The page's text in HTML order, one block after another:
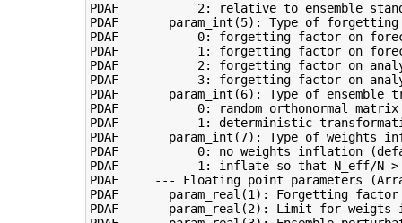
PDAF           2: relative to ensemble
PDAF       param_int(5): Type of
PDAF           0: forgetting factor on
PDAF           1: forgetting factor on
PDAF           2: forgetting factor on
PDAF           3: forgetting factor on
PDAF       param_int(6): Type of ensemble
PDAF           0: random orthonormal
PDAF           1: deterministic
PDAF       param_int(7): Type of weights
PDAF           0: no weights inflation
PDAF           1: inflate so that N_eff/N >
PDAF     --- Floating point parameters
PDAF       param_real(1): Forgetting
PDAF       param_real(2): Limit for